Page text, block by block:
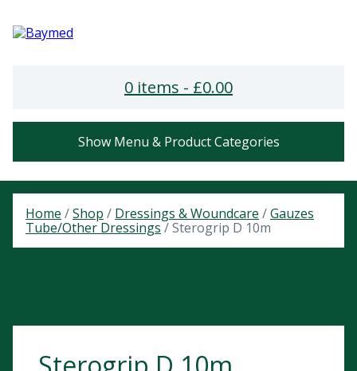
0 items - £0.00
Show Menu & Product Categories
Home /Shop / Dressings & Woundcare /Gauzes
Tube/Other Dressings / Sterogrip D 10m